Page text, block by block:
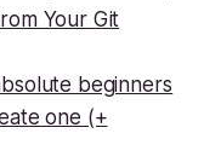
Your Git
beginners
one (+